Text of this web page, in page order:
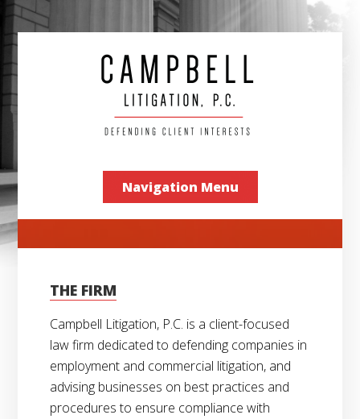
Navigation Menu
THE FIRM
Campbell Litigation, P.C. is a client-focused
law firm dedicated to defending companies in
employment and commercial litigation, and
advising businesses on best practices and
procedures to ensure compliance with